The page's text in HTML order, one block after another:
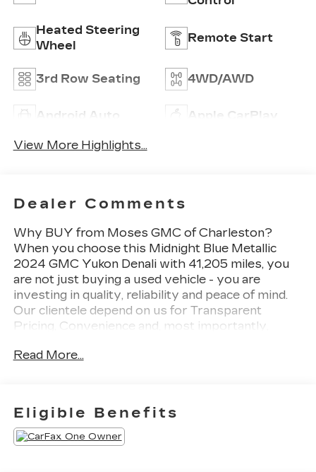
Heated Steering
Wheel
Remote Start
3rd Row Seating 4WD/AWD
Android Auto Apple CarPlay
View More Highlights...
Dealer Comments
Why BUY from Moses GMC of Charleston?
When you choose this Midnight Blue Metallic
2024 GMC Yukon Denali with 41,205 miles, you
are not just buying a used vehicle - you are
investing in quality, reliability and peace of mind.
Our clientele depend on us for Transparent
Pricing, Convenience and, most importantly,
Owner! What this vehicle includes: Premium
Limited Slip Differential (eLSD)Max Trailering
PackageProGrade Trailering SystemIntegrated
Trailer Brake ControllerHitch ViewSmart Trailer
Integration IndicatorTrailer Side Blind Zone
Read More...
Eligible Benefits